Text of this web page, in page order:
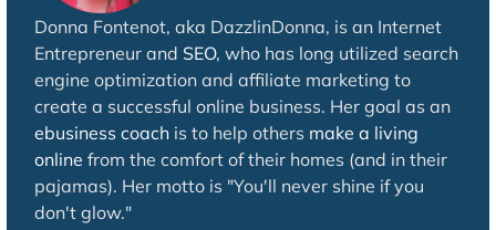
Donna Fontenot, aka DazzlinDonna, is an Internet
Entrepreneur and SEO, who has long utilized search
engine optimization and affiliate marketing to
create a successful online business. Her goal as an
ebusiness coachis to help others make a living
online from the comfort of their homes (and in their
pajamas). Her motto is "You'll never shine if you
don't glow."